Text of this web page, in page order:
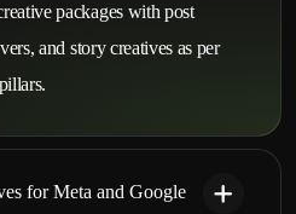
packages with post
and story creatives as per
for Meta and Google